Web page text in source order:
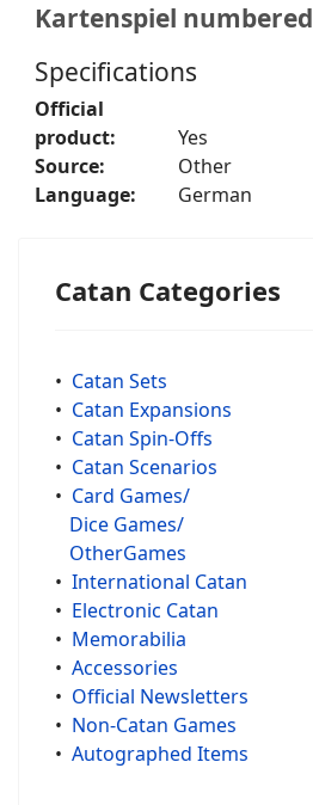
Kartenspiel numbered
Specifications
Official
product:
Yes
Source:
Other
Language:
German
Catan Categories
• Catan Sets
• Catan Expansions
• Catan Spin-Offs
• Catan Scenarios
• Card Games/
Dice Games/
OtherGames
• International Catan
• Electronic Catan
• Memorabilia
• Accessories
• Official Newsletters
• Non-Catan Games
• Autographed Items